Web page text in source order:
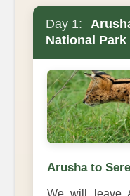
Day 1:
National Park
Arusha to